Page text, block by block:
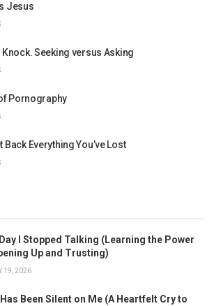
Jesus
Knock. Seeking versus Asking
Pornography
Back Everything You’ve Lost
I Stopped Talking (Learning the Power
Up and Trusting)
19, 2026
Been Silent on Me (A Heartfelt Cry to